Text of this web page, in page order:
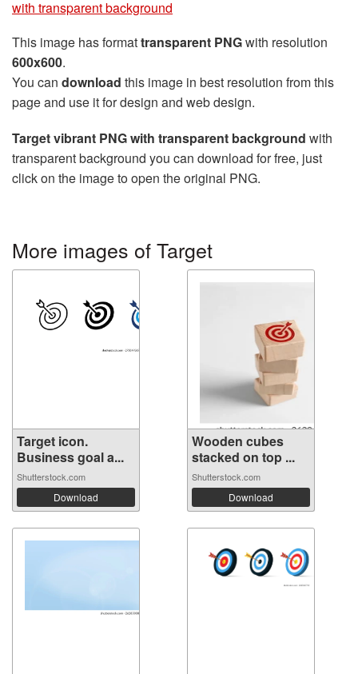
with transparent background
This image has formattransparent PNGwith resolution
600x600.
You can download this image in best resolution from this
page and use it for design and web design.
Target vibrant PNG with transparent background with
transparent background you can download for free, just
click on the image to open the original PNG.
More images of Target
Target icon.
Business goal a...
Shutterstock.com
Download
Wooden cubes
stacked on top ...
Shutterstock.com
Download